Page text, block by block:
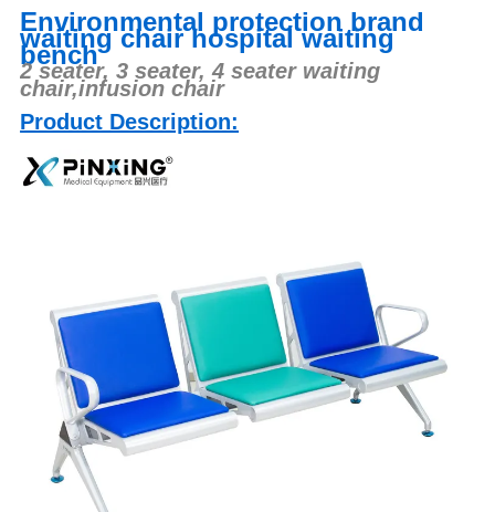
Environmental protection brand
waiting chair hospital waiting
bench
2 seater, 3 seater, 4 seater waiting
chair,infusion chair
Product Description: